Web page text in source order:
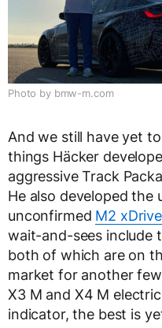
Photo by bmw-m.com
And we still have yet
things Häcker
aggressive Track
He also developed
unconfirmed M2 xDrive
wait-and-sees include
both of which are on
market for another
X3 M and X4 M
indicator, the best is